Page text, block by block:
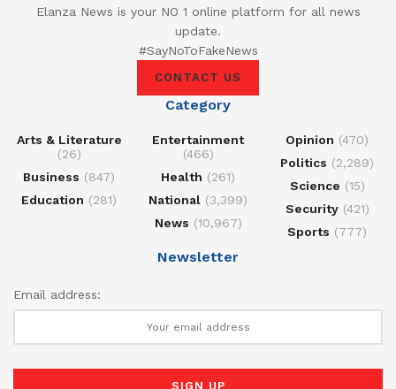
Elanza News is your NO 1 online platform for all news
update.
#SayNoToFakeNews
CONTACT US
Category
Arts & Literature
(26)
Business (847)
Education (281)
Entertainment
(466)
Health (261)
National (3,399)
News (10,967)
Opinion (470)
Politics (2,289)
Science (15)
Security(421)
Sports (777)
Newsletter
Email address: